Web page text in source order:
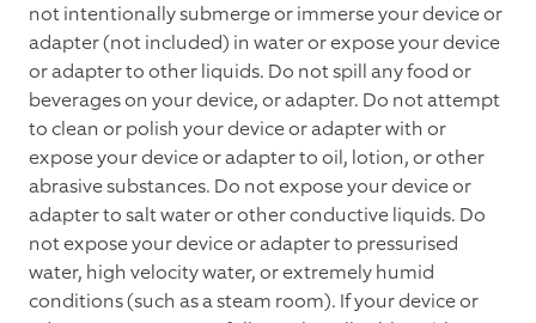
not intentionally submerge or immerse your device or
adapter (not included) in water or expose your device
or adapter to other liquids. Do not spill any food or
beverages on your device, or adapter. Do not attempt
to clean or polish your device or adapter with or
expose your device or adapter to oil, lotion, or other
abrasive substances. Do not expose your device or
adapter to salt water or other conductive liquids. Do
not expose your device or adapter to pressurised
water, high velocity water, or extremely humid
conditions (such as a steam room). If your device or